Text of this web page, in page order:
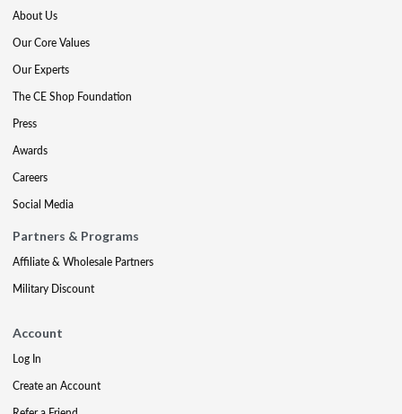
About Us
Our Core Values
Our Experts
The CE Shop Foundation
Press
Awards
Careers
Social Media
Partners & Programs
Affiliate & Wholesale Partners
Military Discount
Account
Log In
Create an Account